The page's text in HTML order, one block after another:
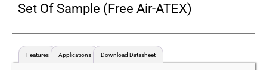
Set Of Sample (Free Air-ATEX)
Features Applications Download Datasheet